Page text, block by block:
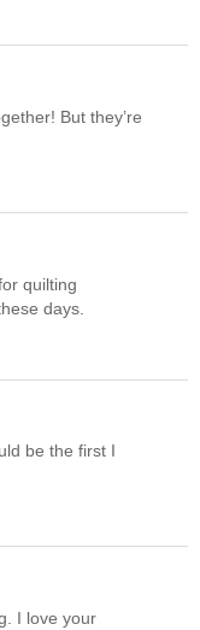
But they’re
quilting
days.
be the first I
I love your